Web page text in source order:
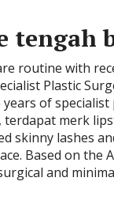
tengah
routine with
Plastic
of
merk
skinny lashes
Based on the
and